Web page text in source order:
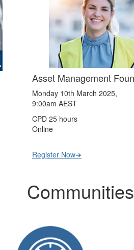
Asset Management
Monday 10th March 2025,
9:00am AEST
CPD 25 hours